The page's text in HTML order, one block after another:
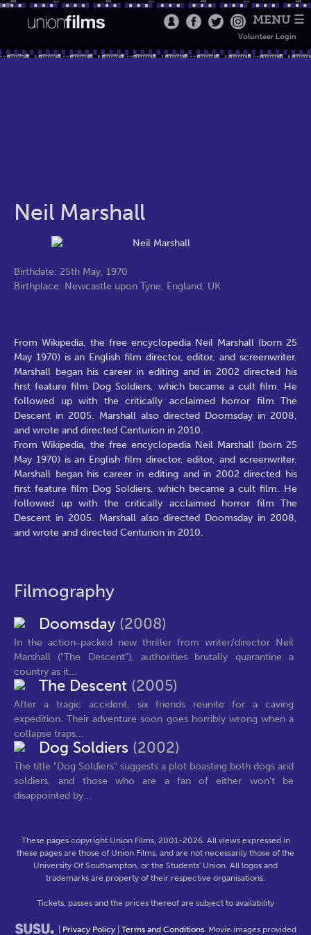
MENU ☰
Volunteer Login
Neil Marshall
Birthdate: 25th May, 1970
Birthplace: Newcastle upon Tyne, England, UK
From Wikipedia, the free encyclopedia Neil Marshall (born 25
May 1970) is an English film director, editor, and screenwriter.
Marshall began his career in editing and in 2002 directed his
first feature film Dog Soldiers, which became a cult film. He
followed up with the critically acclaimed horror film The
Descent in 2005. Marshall also directed Doomsday in 2008,
and wrote and directed Centurion in 2010.
From Wikipedia, the free encyclopedia Neil Marshall (born 25
May 1970) is an English film director, editor, and screenwriter.
Marshall began his career in editing and in 2002 directed his
first feature film Dog Soldiers, which became a cult film. He
followed up with the critically acclaimed horror film The
Descent in 2005. Marshall also directed Doomsday in 2008,
and wrote and directed Centurion in 2010.
Filmography
Doomsday (2008)
In the action-packed new thriller from writer/director Neil
Marshall ("The Descent"), authorities brutally quarantine a
country as it...
The Descent (2005)
After a tragic accident, six friends reunite for a caving
expedition. Their adventure soon goes horribly wrong when a
collapse traps...
Dog Soldiers (2002)
The title "Dog Soldiers" suggests a plot boasting both dogs and
soldiers, and those who are a fan of either won't be
disappointed by...
These pages copyright Union Films, 2001-2026. All views expressed in
these pages are those of Union Films, and are not necessarily those of the
University Of Southampton, or the Students' Union. All logos and
trademarks are property of their respective organisations.
Tickets, passes and the prices thereof are subject to availability
Privacy Policy Terms and Conditions. Movie images provided